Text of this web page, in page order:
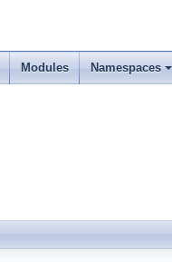
Modules Namespaces